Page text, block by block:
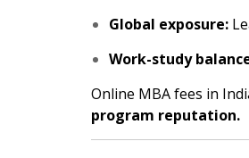
Global exposure:
Work-study
Online MBA fees in
program reputation.